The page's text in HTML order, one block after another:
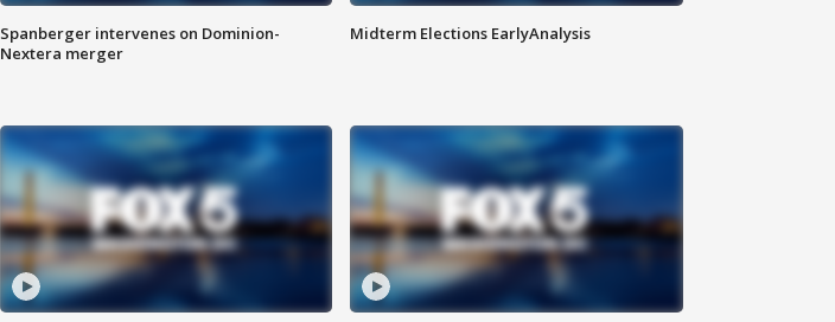
Spanberger intervenes on Dominion-
Nextera merger
Midterm Elections EarlyAnalysis